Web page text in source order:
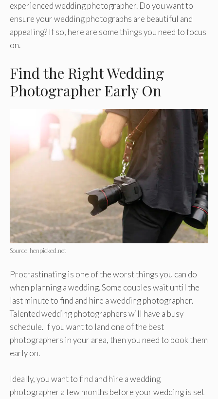
experienced wedding photographer. Do you want to
ensure your wedding photographs are beautiful and
appealing? If so, here are some things you need to focus
on.
Find the Right Wedding
Photographer Early On
Source: henpicked.net
Procrastinating is one of the worst things you can do
when planning a wedding. Some couples wait until the
last minute to find and hire a wedding photographer.
Talented wedding photographers will have a busy
schedule. If you want to land one of the best
photographers in your area, then you need to book them
early on.
Ideally, you want to find and hire a wedding
photographer a few months before your wedding is set